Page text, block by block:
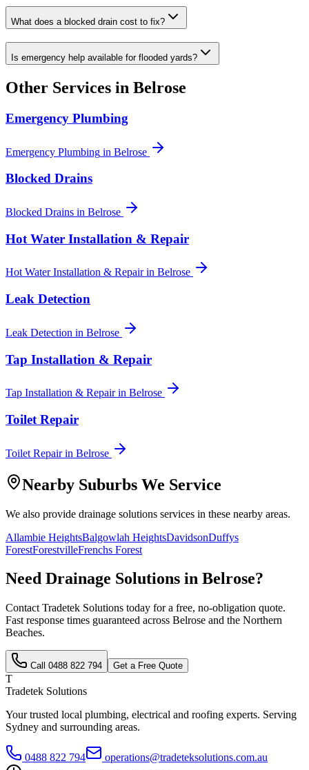
What does a blocked drain cost to fix?
Is emergency help available for flooded yards?
Other Services in Belrose
Emergency Plumbing
Emergency Plumbing in Belrose
Blocked Drains
Blocked Drains in Belrose
Hot Water Installation & Repair
Hot Water Installation & Repairin Belrose
Leak Detection
Leak Detection in Belrose
Tap Installation & Repair
Tap Installation & Repairin Belrose
Toilet Repair
Toilet Repairin Belrose
Nearby Suburbs We Service
We also provide drainage solutions services in these nearby areas.
Allambie HeightsBalgowlah HeightsDavidsonDuffys
ForestForestvilleFrenchs Forest
Need Drainage Solutions in Belrose?
Contact Tradetek Solutions today for a free, no-obligation quote.
Fast response times guaranteed across Belrose and the Northern
Beaches.
Call 0488 822 794 Get a Free Quote
T
Tradetek Solutions
Your trusted local plumbing, electrical and roofing experts. Serving
Sydney and surrounding areas.
0488 822 794
operations@tradeteksolutions.com.au